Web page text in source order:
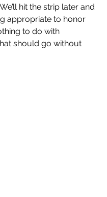
hit the strip later and
appropriate to honor
to do with
should go without